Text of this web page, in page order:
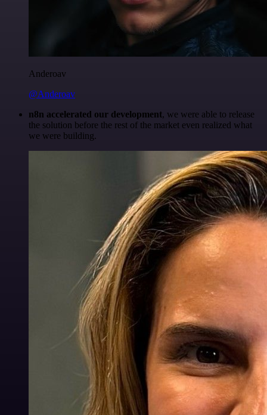
Anderoav
@Anderoav
n8n accelerated our development, we were able to release
the solution before the rest of the market even realized what
we were building.